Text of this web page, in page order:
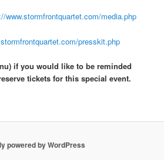
www.stormfrontquartet.com/media.php
presskit.php
if you would like to be reminded
tickets for this special event.
powered by WordPress